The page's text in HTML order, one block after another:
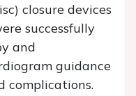
closure devices
successfully
and
guidance
complications.